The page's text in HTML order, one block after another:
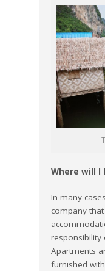
Where will I
In many
company
responsibility
Apartments
furnished